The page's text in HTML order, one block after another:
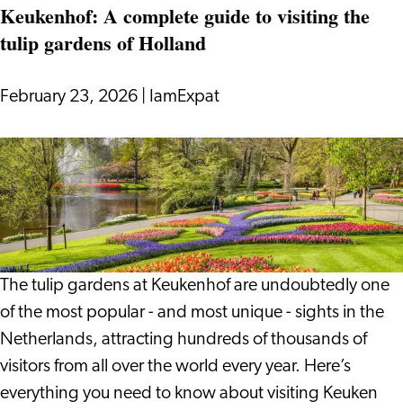
Keukenhof: A complete guide to visiting the
tulip gardens of Holland
February 23, 2026 IamExpat
Keukenhof:
A
complete
guide
to
visiting
the
tulip
gardens
of
The tulip gardens at Keukenhof are undoubtedly one
of the most popular - and most unique - sights in the
Netherlands, attracting hundreds of thousands of
visitors from all over the world every year. Here’s
everything you need to know about visiting Keuken